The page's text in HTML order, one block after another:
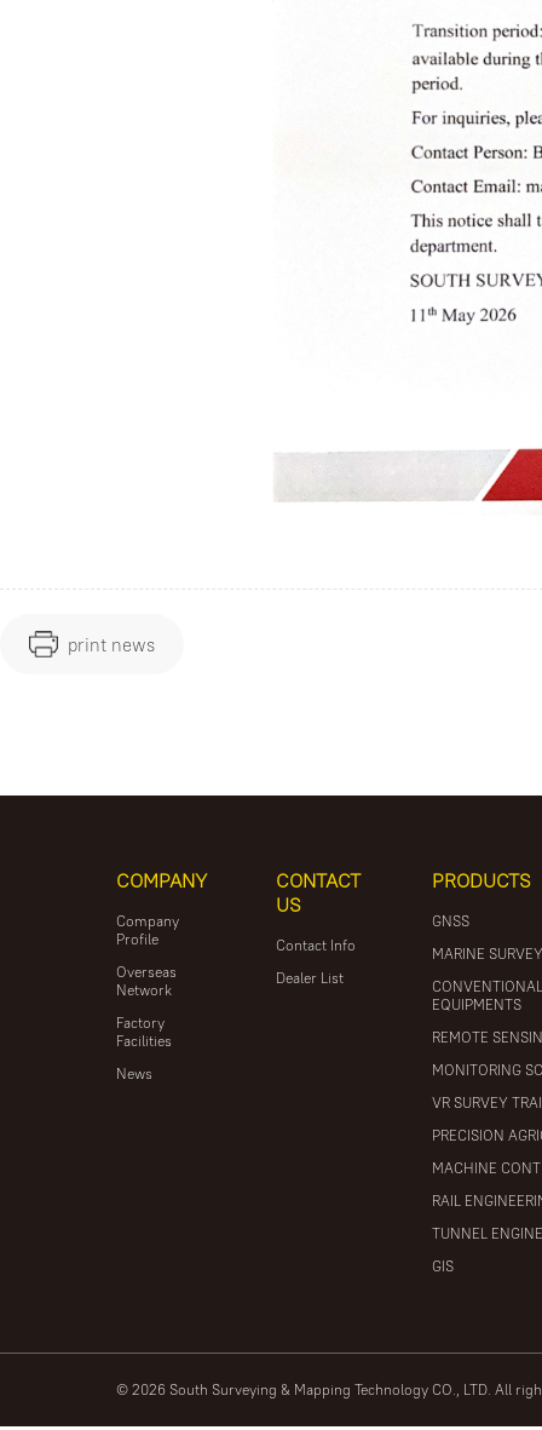
print news
COMPANY
Company
Profile
Overseas
Network
Factory
Facilities
News
CONTACT
US
Contact Info
Dealer List
PRODUCTS
GNSS
MARINE
EQUIPMENTS
REMOTE
MONITORING
VR SURVEY
PRECISION
MACHINE
RAIL
TUNNEL
GIS
© 2026 South Surveying & Mapping Technology CO., LTD. All